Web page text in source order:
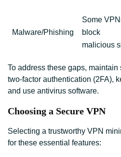
Malware/Phishing
Some
block
malicious
To address these gaps,
two-factor authentication (2FA),
and use antivirus software.
Choosing a Secure VPN
Selecting a trustworthy VPN
for these essential features: